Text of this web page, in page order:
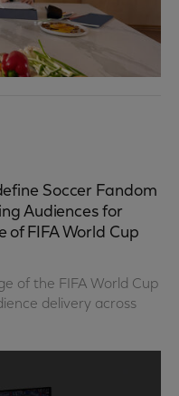
Soccer Fandom
Audiences for
FIFA World Cup
of the FIFA World Cup
delivery across